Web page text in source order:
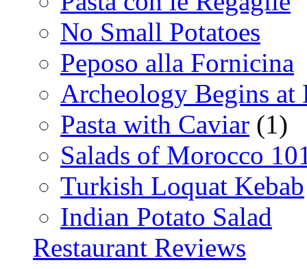
No Small Potatoes
Peposo alla Fornicina
Archeology Begins at
Pasta with Caviar (1)
Salads of Morocco
Turkish Loquat Kebab
Indian Potato Salad
Restaurant Reviews